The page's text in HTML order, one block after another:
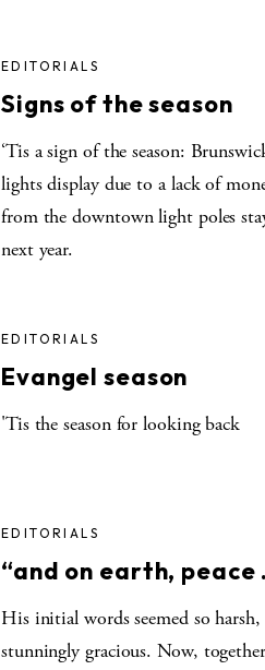
EDITORIALS
Signs of the season
‘Tis a sign of the season:
lights display due to a lack of
from the downtown light poles
next year.
EDITORIALS
Evangel season
'Tis the season for looking back
EDITORIALS
“and on earth, peace
His initial words seemed so harsh,
stunningly gracious. Now,